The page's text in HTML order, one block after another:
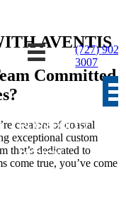
PORTFOLIO
DESIGN
CENTER
(727) 902-
3007
AVENTIS
Committed
creators of coastal
exceptional custom
that’s dedicated to
come true, you’ve come